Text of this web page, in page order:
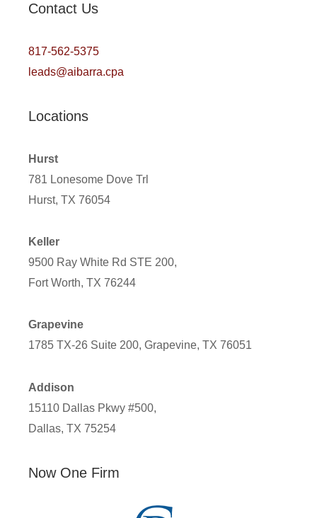
Contact Us
817-562-5375
leads@aibarra.cpa
Locations
Hurst
781 Lonesome Dove Trl
Hurst, TX 76054
Keller
9500 Ray White Rd STE 200,
Fort Worth, TX 76244
Grapevine
1785 TX-26 Suite 200, Grapevine, TX 76051
Addison
15110 Dallas Pkwy #500,
Dallas, TX 75254
Now One Firm